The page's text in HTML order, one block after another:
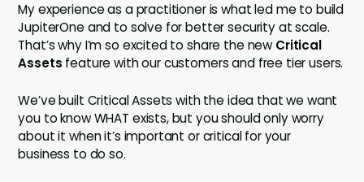
My experience as a practitioner is what led me to build
JupiterOne and to solve for better security at scale.
That’s why I’m so excited to share the newCritical
Assets feature with our customers and free tier users.
We’ve built Critical Assets with the idea that we want
you to know WHAT exists, but you should only worry
about it when it’s important or critical for your
business to do so.